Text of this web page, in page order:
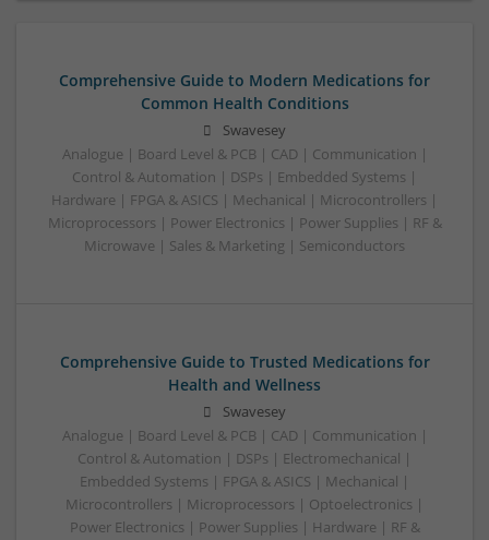
Comprehensive Guide to Modern Medications for
Common Health Conditions
Swavesey
Analogue | Board Level & PCB | CAD | Communication |
Control & Automation | DSPs | Embedded Systems |
Hardware | FPGA & ASICS | Mechanical | Microcontrollers |
Microprocessors | Power Electronics | Power Supplies | RF &
Microwave | Sales & Marketing | Semiconductors
Comprehensive Guide to Trusted Medications for
Health and Wellness
Swavesey
Analogue | Board Level & PCB | CAD | Communication |
Control & Automation | DSPs | Electromechanical |
Embedded Systems | FPGA & ASICS | Mechanical |
Microcontrollers | Microprocessors | Optoelectronics |
Power Electronics | Power Supplies | Hardware | RF &